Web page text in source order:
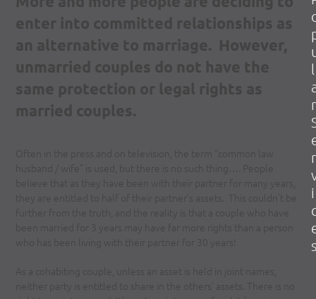
enter into committed relationships as
an alternative to marriage. However,
unmarried couples do not have the
same protection or legal rights as
married couples.
Often in the press and on television, the term “common law
husband / wife” is used, but there is no such thing…. People
believe that as they have been with their partner for many years,
they are entitled to half of their partner’s assets. This couldn’t be
further from the truth, and the reality is that a couple who have
been married for 3 years may have far more rights than a person
who has been living with their partner for 30 years!
As a cohabiting couple, unless an asset is held in joint names,
neither party is entitled to share in the others’ assets. There is no
l
r
r
i